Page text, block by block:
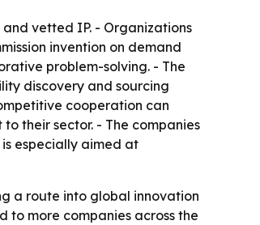
vetted IP. - Organizations
invention on demand
problem-solving. - The
discovery and sourcing
cooperation can
their sector. - The companies
especially aimed at
a route into global innovation
to more companies across the